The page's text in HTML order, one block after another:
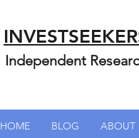
Independent
HOME BLOG ABOUT